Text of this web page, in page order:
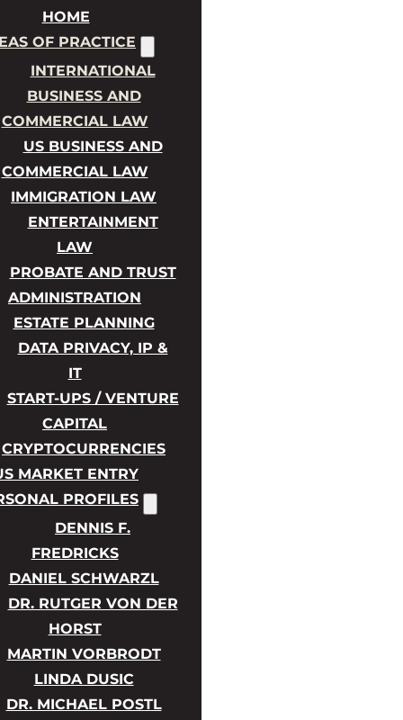
HOME
OF PRACTICE
INTERNATIONAL
BUSINESS AND
COMMERCIAL LAW
US BUSINESS AND
COMMERCIAL LAW
IMMIGRATION LAW
ENTERTAINMENT
LAW
PROBATE AND TRUST
ADMINISTRATION
ESTATE PLANNING
DATA PRIVACY, IP &
IT
START-UPS / VENTURE
CAPITAL
CRYPTOCURRENCIES
MARKET ENTRY
PROFILES
DENNIS F.
FREDRICKS
DANIEL SCHWARZL
DR. RUTGER VON DER
HORST
MARTIN VORBRODT
LINDA DUSIC
DR. MICHAEL POSTL